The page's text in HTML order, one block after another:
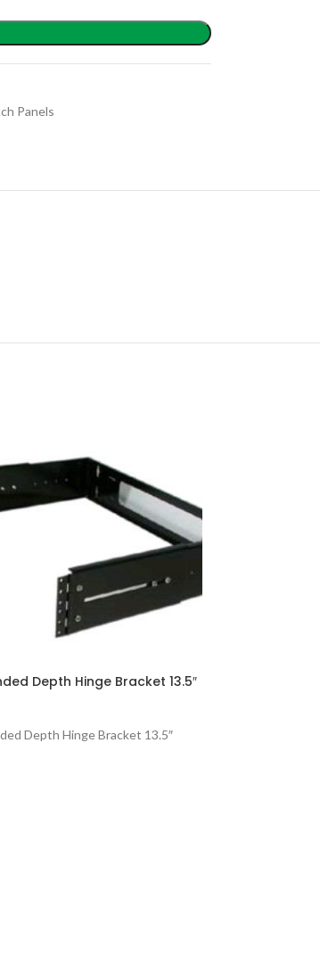
Panels
Depth Hinge Bracket 13.5″
Depth Hinge Bracket 13.5″